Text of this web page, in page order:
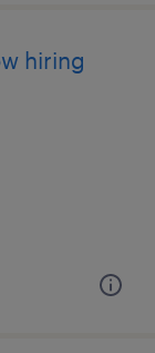
hiring